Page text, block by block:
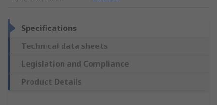
Specifications
Technical data sheets
Legislation and Compliance
Product Details